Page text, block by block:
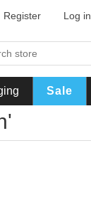
Register Log in
Sale